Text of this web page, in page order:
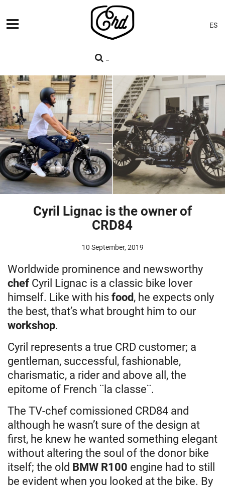
MACHINES
PREMIERES
BLOG
CONTACT
ES
Cyril Lignac is the owner of
CRD84
10 September, 2019
Worldwide prominence and newsworthy
chef Cyril Lignac is a classic bike lover
himself. Like with his food , he expects only
the best, that’s what brought him to our
workshop.
Cyril represents a true CRD customer; a
gentleman, successful, fashionable,
charismatic, a rider and above all, the
epitome of French ¨la classe¨.
The TV-chef comissioned CRD84 and
although he wasn’t sure of the design at
first, he knew he wanted something elegant
without altering the soul of the donor bike
itself; the old BMW R100 engine had to still
be evident when you looked at the bike. By